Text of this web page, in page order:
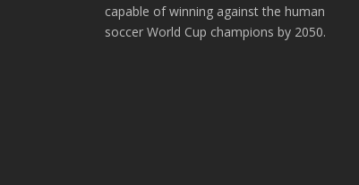
capable of winning against the human
soccer World Cup champions by 2050.